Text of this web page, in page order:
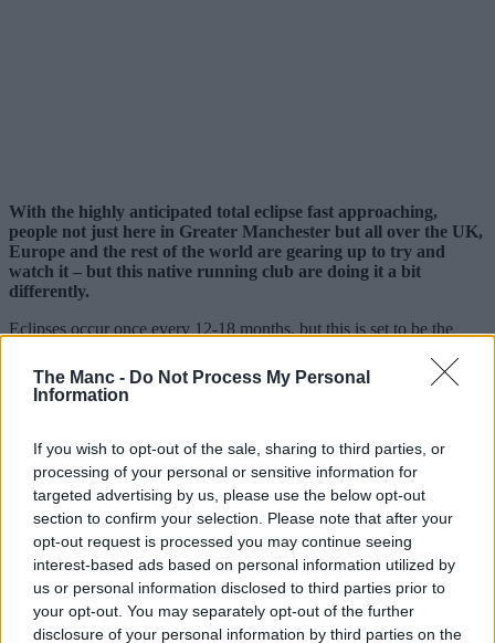
The Manc - Do Not Process My Personal
Information
If you wish to opt-out of the sale, sharing to third parties, or
processing of your personal or sensitive information for
targeted advertising by us, please use the below opt-out
section to confirm your selection. Please note that after your
opt-out request is processed you may continue seeing
interest-based ads based on personal information utilized by
us or personal information disclosed to third parties prior to
your opt-out. You may separately opt-out of the further
disclosure of your personal information by third parties on the
With the highly anticipated total eclipse fast approaching,
people not just here in Greater Manchester but all over the UK,
Europe and the rest of the world are gearing up to try and
watch it – but this native running club are doing it a bit
differently.
Eclipses occur once every 12-18 months, but this is set to be the
The moon is set to cover approximately 96-98% of the sun this
coming Wednesday, 12 August, 2026, and rather than try to watch it
best view’, local sports clubManchester Road Runnersare
turning it into their latest one-off event.
Sharing details online, the free-to-join local organisation, which
boasts thousands of members on Facebook and various other
platforms, will be timing things to make sure they catch the
phenomenon.